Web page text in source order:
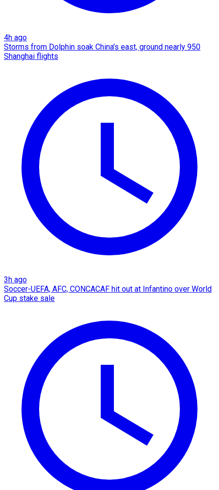
4h ago
Storms from Dolphin soak China's east, ground nearly 950
Shanghai flights
3h ago
Soccer-UEFA, AFC, CONCACAF hit out at Infantino over World
Cup stake sale